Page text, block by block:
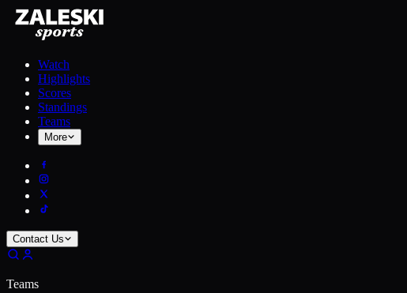
Watch
Highlights
Scores
Standings
Teams
More
Contact Us
Teams